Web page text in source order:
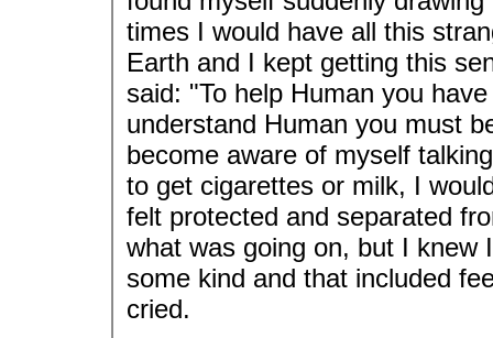
times I would have all this
Earth and I kept getting this
said: "To help Human you
understand Human you must
become aware of myself
to get cigarettes or milk, I
felt protected and separated
what was going on, but I knew
some kind and that included
cried.